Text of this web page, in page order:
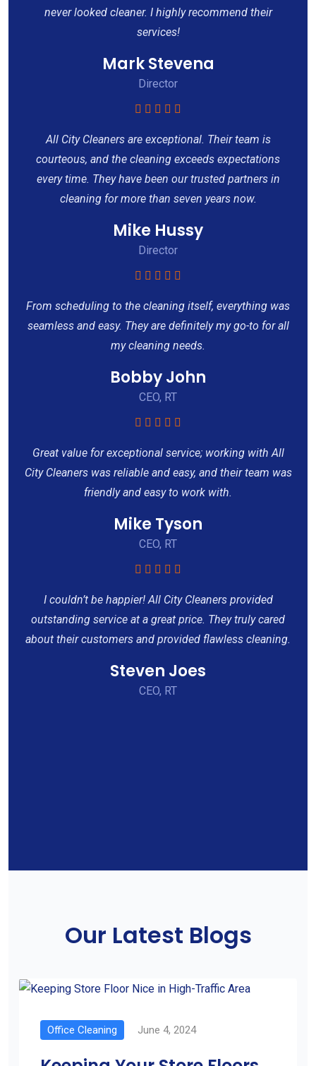
never looked cleaner. I highly recommend their
services!
Mark Stevena
Director
All City Cleaners are exceptional. Their team is
courteous, and the cleaning exceeds expectations
every time. They have been our trusted partners in
cleaning for more than seven years now.
Mike Hussy
Director
From scheduling to the cleaning itself, everything was
seamless and easy. They are definitely my go-to for all
my cleaning needs.
Bobby John
CEO, RT
Great value for exceptional service; working with All
City Cleaners was reliable and easy, and their team was
friendly and easy to work with.
Mike Tyson
CEO, RT
I couldn’t be happier! All City Cleaners provided
outstanding service at a great price. They truly cared
about their customers and provided flawless cleaning.
Steven Joes
CEO, RT
Our Latest Blogs
Office Cleaning June 4, 2024